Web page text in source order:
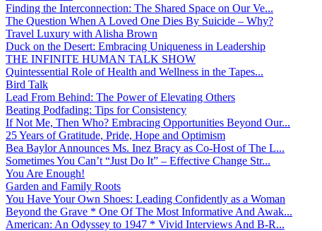
Finding the Interconnection: The Shared Space on Our Ve...
The Question When A Loved One Dies By Suicide – Why?
Travel Luxury with Alisha Brown
Duck on the Desert: Embracing Uniqueness in Leadership
THE INFINITE HUMAN TALK SHOW
Quintessential Role of Health and Wellness in the Tapes...
Bird Talk
Lead From Behind: The Power of Elevating Others
Beating Podfading: Tips for Consistency
If Not Me, Then Who? Embracing Opportunities Beyond Our...
25 Years of Gratitude, Pride, Hope and Optimism
Bea Baylor Announces Ms. Inez Bracy as Co-Host of The L...
Sometimes You Can’t “Just Do It” – Effective Change Str...
You Are Enough!
Garden and Family Roots
You Have Your Own Shoes: Leading Confidently as a Woman
Beyond the Grave * One Of The Most Informative And Awak...
American: An Odyssey to 1947 * Vivid Interviews And B-R...